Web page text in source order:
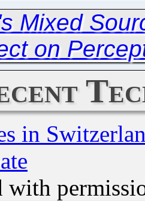
Mixed
on
in
with